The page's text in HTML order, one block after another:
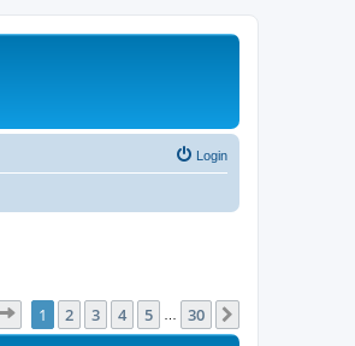
Login
Page of 30
1 2 3 4 5 30